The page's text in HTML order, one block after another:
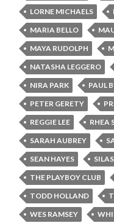
LORNE MICHAELS
MARIA BELLO
MAYA RUDOLPH
NATASHA LEGGERO
NIRA PARK
PAUL
PETER GERETY
REGGIE LEE
RHEA
SARAH AUBREY
SEAN HAYES
THE PLAYBOY CLUB
TODD HOLLAND
WES RAMSEY